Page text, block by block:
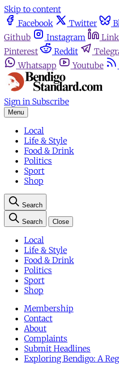
Skip to content
Facebook
Twitter
Github
Instagram
Pinterest
Reddit
Whatsapp
Youtube
Sign in Subscribe
Menu
Local
Life & Style
Food & Drink
Politics
Sport
Shop
Search
Search Close
Local
Life & Style
Food & Drink
Politics
Sport
Shop
Membership
Contact
About
Complaints
Submit Headlines
Exploring Bendigo: A